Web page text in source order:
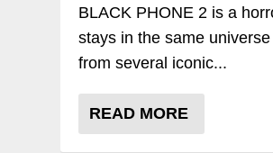
BLACK PHONE 2 is a
stays in the same
from several iconic...
READ MORE